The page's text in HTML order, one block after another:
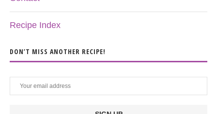
Recipe Index
DON’T MISS ANOTHER RECIPE!